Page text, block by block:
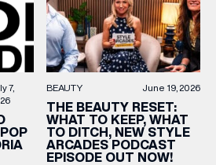
7,
BEAUTY June 19, 2026
THE BEAUTY RESET:
WHAT TO KEEP, WHAT
TO DITCH, NEW STYLE
ARCADES PODCAST
EPISODE OUT NOW!
and enjoy exclusive discounts